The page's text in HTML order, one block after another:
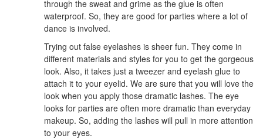
through the sweat and grime as the glue is often
waterproof. So, they are good for parties where a lot of
dance is involved.
Trying out false eyelashes is sheer fun. They come in
different materials and styles for you to get the gorgeous
look. Also, it takes just a tweezer and eyelash glue to
attach it to your eyelid. We are sure that you will love the
look when you apply those dramatic lashes. The eye
looks for parties are often more dramatic than everyday
makeup. So, adding the lashes will pull in more attention
to your eyes.